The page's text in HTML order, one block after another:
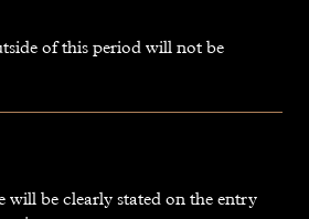
of this period will not be
will be clearly stated on the entry